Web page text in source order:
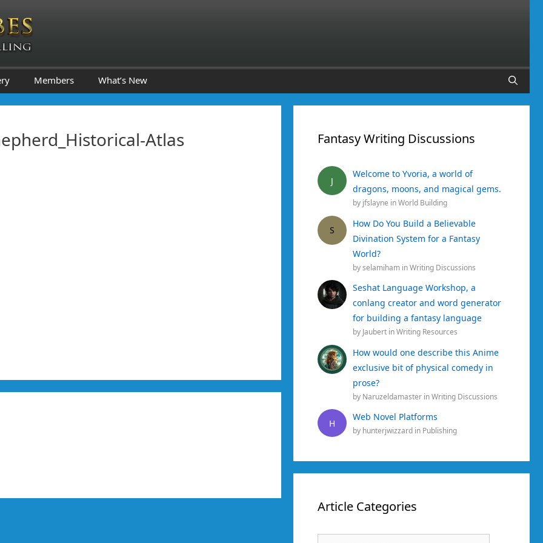
Members What’s New
Atlas Fantasy Writing Discussions
J
Welcome to Yvoria, a world of
dragons, moons, and magical gems.
by jfslayne inWorld Building
S
How Do You Build a Believable
Divination System for a Fantasy
World?
byselamiham inWriting Discussions
Seshat Language Workshop, a
conlang creator and word generator
for building a fantasy language
by Jaubert inWriting Resources
How would one describe this Anime
exclusive bit of physical comedy in
prose?
by Naruzeldamaster inWriting Discussions
H
Web Novel Platforms
by hunterjwizzard in Publishing
Article Categories